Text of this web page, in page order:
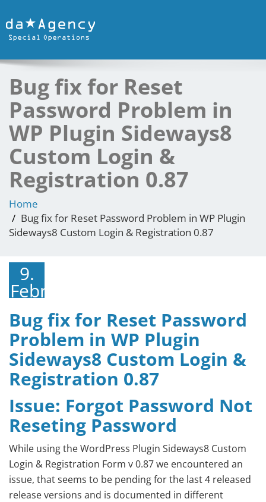
Bug fix for Reset
Password Problem in
WP Plugin Sideways8
Custom Login &
Registration 0.87
Home
Bug fix for Reset Password Problem in WP Plugin
Sideways8 Custom Login & Registration 0.87
9.
Februar
2015
Bug fix for Reset Password
Problem in WP Plugin
Sideways8 Custom Login &
Registration 0.87
Issue: Forgot Password Not
Reseting Password
While using the WordPress Plugin Sideways8 Custom
Login & Registration Form v 0.87 we encountered an
issue, that seems to be pending for the last 4 released
release versions and is documented in different